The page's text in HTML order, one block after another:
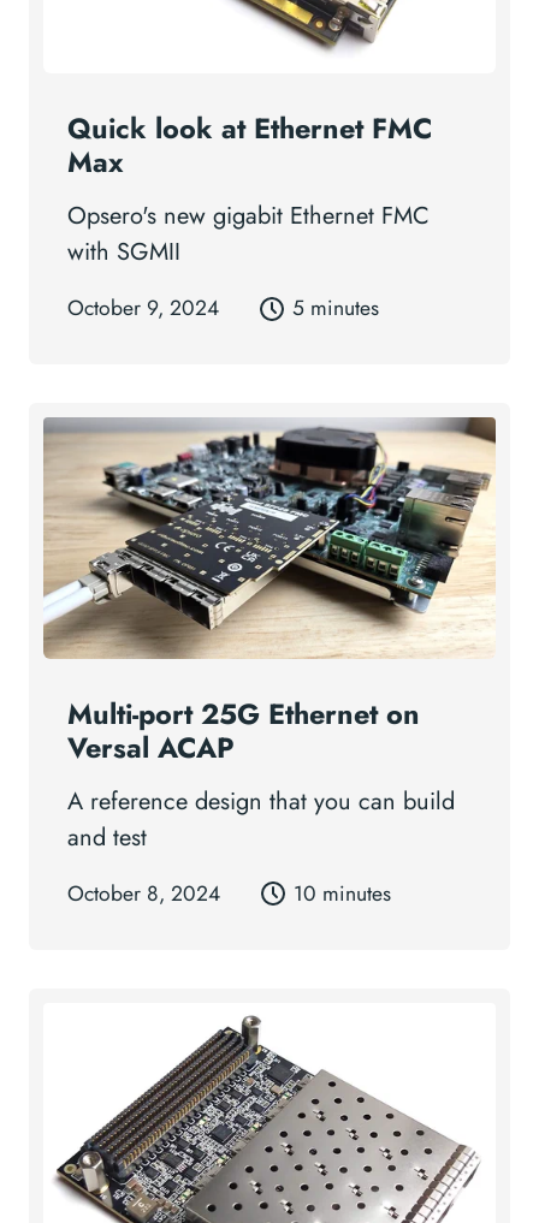
Quick look at Ethernet FMC
Max
Opsero's new gigabit Ethernet FMC
with SGMII
October 9, 2024 5 minutes
Multi-port 25G Ethernet on
Versal ACAP
A reference design that you can build
and test
October 8, 2024 10 minutes